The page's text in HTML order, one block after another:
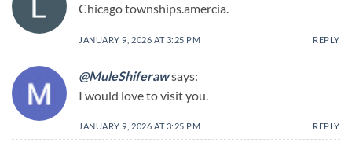
Chicago townships.amercia.
JANUARY 9, 2026 AT 3:25 PM REPLY
@MuleShiferawsays:
I would love to visit you.
JANUARY 9, 2026 AT 3:25 PM REPLY